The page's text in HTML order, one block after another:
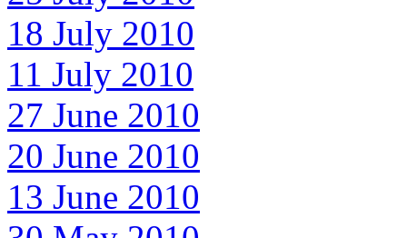
18 July 2010
11 July 2010
27 June 2010
20 June 2010
13 June 2010